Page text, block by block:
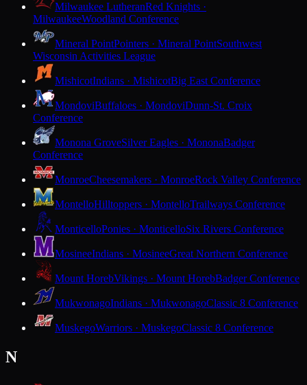
Milwaukee LutheranRed Knights ·
MilwaukeeWoodland Conference
Mineral PointPointers · Mineral PointSouthwest
Wisconsin Activities League
MishicotIndians · MishicotBig East Conference
MondoviBuffaloes · MondoviDunn-St. Croix
Conference
Monona GroveSilver Eagles · MononaBadger
Conference
MonroeCheesemakers · MonroeRock Valley Conference
MontelloHilltoppers · MontelloTrailways Conference
MonticelloPonies · MonticelloSix Rivers Conference
MosineeIndians · MosineeGreat Northern Conference
Mount HorebVikings · Mount HorebBadger Conference
MukwonagoIndians · MukwonagoClassic 8 Conference
MuskegoWarriors · MuskegoClassic 8 Conference
N